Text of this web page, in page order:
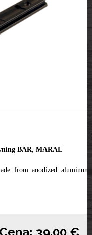
BAR, MARAL
from anodized aluminum.